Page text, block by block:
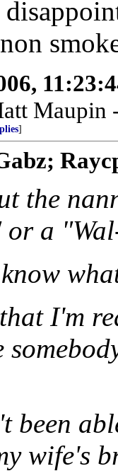
]
the
or a
know
I'm
been
wife's